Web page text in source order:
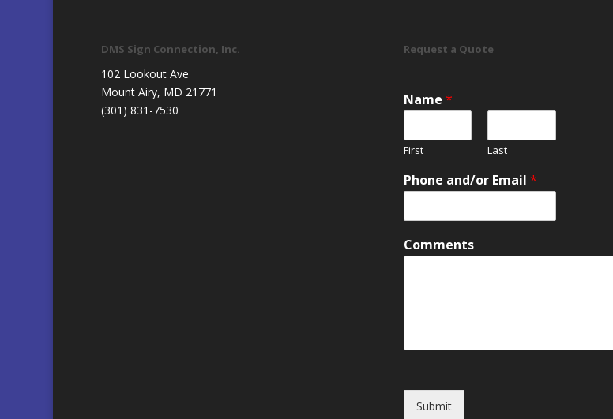
DMS Sign Connection, Inc.
102 Lookout Ave
Mount Airy, MD 21771
(301) 831-7530
Request a Quote
Name *
First Last
Phone and/or Email *
Comments
Submit